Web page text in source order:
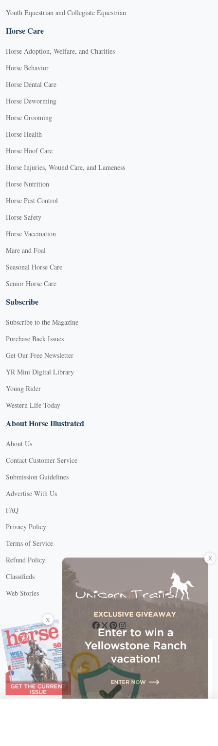
Youth Equestrian and Collegiate Equestrian
Horse Care
Horse Adoption, Welfare, and Charities
Horse Behavior
Horse Dental Care
Horse Deworming
Horse Grooming
Horse Health
Horse Hoof Care
Horse Injuries, Wound Care, and Lameness
Horse Nutrition
Horse Pest Control
Horse Safety
Horse Vaccination
Mare and Foal
Seasonal Horse Care
Senior Horse Care
Subscribe
Subscribe to the Magazine
Purchase Back Issues
Get Our Free Newsletter
YR Mini Digital Library
Young Rider
Western Life Today
About Horse Illustrated
About Us
Contact Customer Service
Submission Guidelines
Advertise With Us
FAQ
Privacy Policy
Terms of Service
Refund Policy
Classifieds
Web Stories
Connect with us